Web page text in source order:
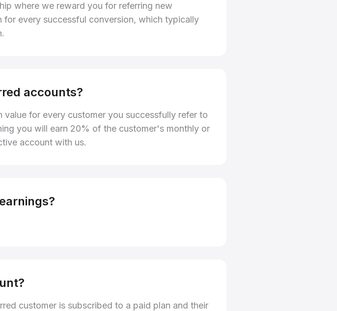
where we reward you for referring new
for every successful conversion, which typically
accounts?
for every customer you successfully refer to
you will earn 20% of the customer's monthly or
account with us.
customer is subscribed to a paid plan and their